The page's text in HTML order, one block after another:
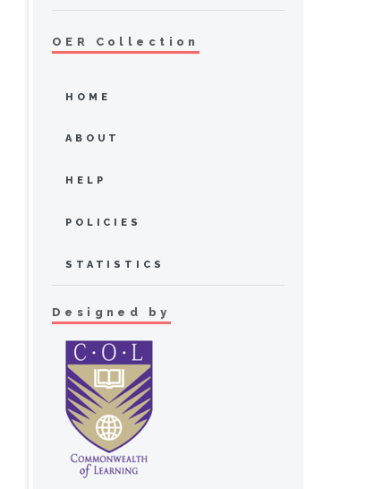
OER Collection
HOME
ABOUT
HELP
POLICIES
STATISTICS
Designed by